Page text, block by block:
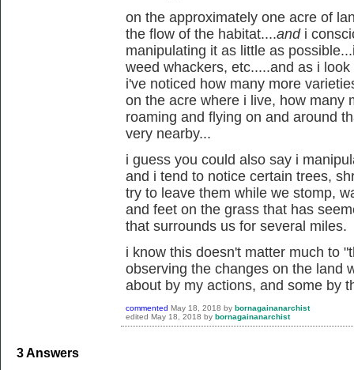
on the approximately one acre of
the flow of the habitat....and i
manipulating it as little as
weed whackers, etc.....and as i
i've noticed how many more
on the acre where i live, how many
roaming and flying on and around
very nearby...
i guess you could also say i
and i tend to notice certain trees,
try to leave them while we stomp,
and feet on the grass that has
that surrounds us for several miles.
i know this doesn't matter much to
observing the changes on the land
about by my actions, and some by
commented May 18, 2018 by bornagainanarchist
edited May 18, 2018 by bornagainanarchist
3Answers